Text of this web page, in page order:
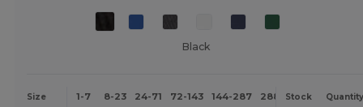
Black
Size 1-7 8-23 24-71 72-143 144-287 288 + More
Stock Quantity